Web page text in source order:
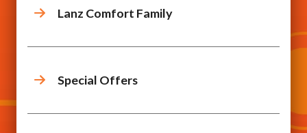
Lanz Comfort Family
Special Offers